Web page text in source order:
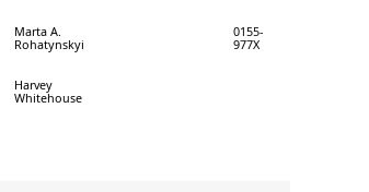
Marta A.
Rohatynskyi
0155-
977X
Harvey
Whitehouse